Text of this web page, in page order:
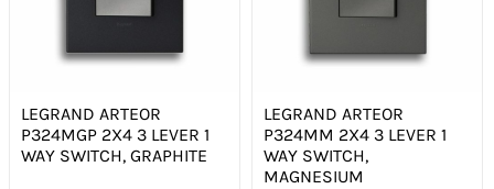
LEGRAND ARTEOR
P324MGP 2X4 3 LEVER 1
WAY SWITCH, GRAPHITE
LEGRAND ARTEOR
P324MM 2X4 3 LEVER 1
WAY SWITCH,
MAGNESIUM